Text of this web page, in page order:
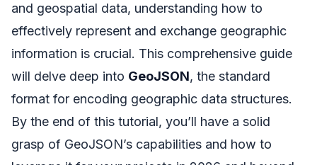
and geospatial data, understanding how to
effectively represent and exchange geographic
information is crucial. This comprehensive guide
will delve deep into GeoJSON, the standard
format for encoding geographic data structures.
By the end of this tutorial, you’ll have a solid
grasp of GeoJSON’s capabilities and how to